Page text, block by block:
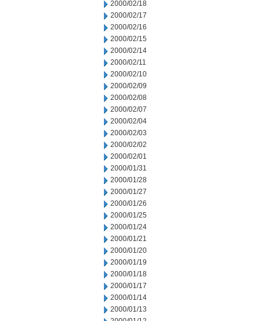
2000/02/18
2000/02/17
2000/02/16
2000/02/15
2000/02/14
2000/02/11
2000/02/10
2000/02/09
2000/02/08
2000/02/07
2000/02/04
2000/02/03
2000/02/02
2000/02/01
2000/01/31
2000/01/28
2000/01/27
2000/01/26
2000/01/25
2000/01/24
2000/01/21
2000/01/20
2000/01/19
2000/01/18
2000/01/17
2000/01/14
2000/01/13